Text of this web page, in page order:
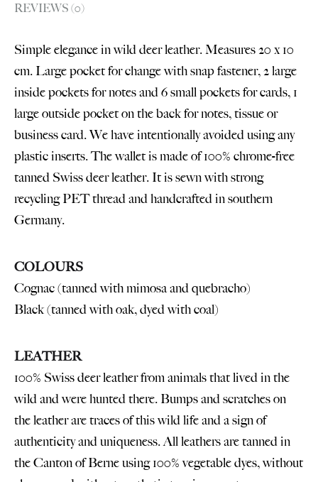
REVIEWS (0)
Simple elegance in wild deer leather. Measures 20 x 10
cm. Large pocket for change with snap fastener, 2 large
inside pockets for notes and 6 small pockets for cards, 1
large outside pocket on the back for notes, tissue or
business card. We have intentionally avoided using any
plastic inserts. The wallet is made of 100% chrome-free
tanned Swiss deer leather. It is sewn with strong
recycling PET thread and handcrafted in southern
Germany.
COLOURS
Cognac (tanned with mimosa and quebracho)
Black (tanned with oak, dyed with coal)
LEATHER
100% Swiss deer leather from animals that lived in the
wild and were hunted there. Bumps and scratches on
the leather are traces of this wild life and a sign of
authenticity and uniqueness. All leathers are tanned in
the Canton of Berne using 100% vegetable dyes, without